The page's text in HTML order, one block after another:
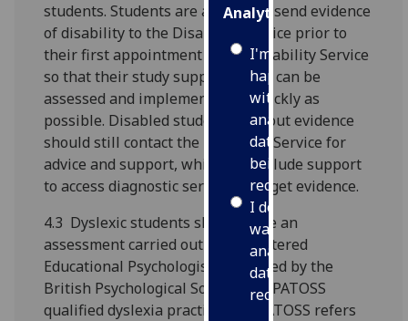
Analytics
I'm
happy
with
analytics
data
being
recorded
I do not
want
analytics
data
recorded
students. Students are advised to send evidence
of disability to the Disability Service prior to
their first appointment at the Disability Service
so that their study support needs can be
assessed and implemented as quickly as
possible. Disabled students without evidence
should still contact the Disability Service for
advice and support, which can include support
to access diagnostic services and get evidence.
4.3 Dyslexic students should have an
assessment carried out by a Chartered
Educational Psychologist accredited by the
British Psychological Society or a PATOSS
qualified dyslexia practitioner (PATOSS refers